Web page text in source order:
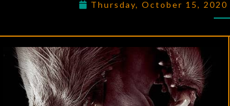
Thursday, October 15, 2020